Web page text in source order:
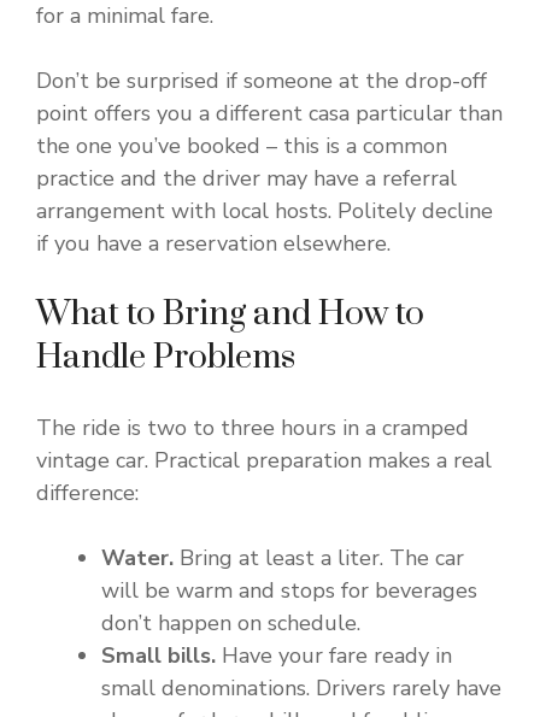
for a minimal fare.
Don’t be surprised if someone at the drop-off
point offers you a different casa particular than
the one you’ve booked – this is a common
practice and the driver may have a referral
arrangement with local hosts. Politely decline
if you have a reservation elsewhere.
What to Bring and How to
Handle Problems
The ride is two to three hours in a cramped
vintage car. Practical preparation makes a real
difference:
Water. Bring at least a liter. The car
will be warm and stops for beverages
don’t happen on schedule.
Small bills. Have your fare ready in
small denominations. Drivers rarely have